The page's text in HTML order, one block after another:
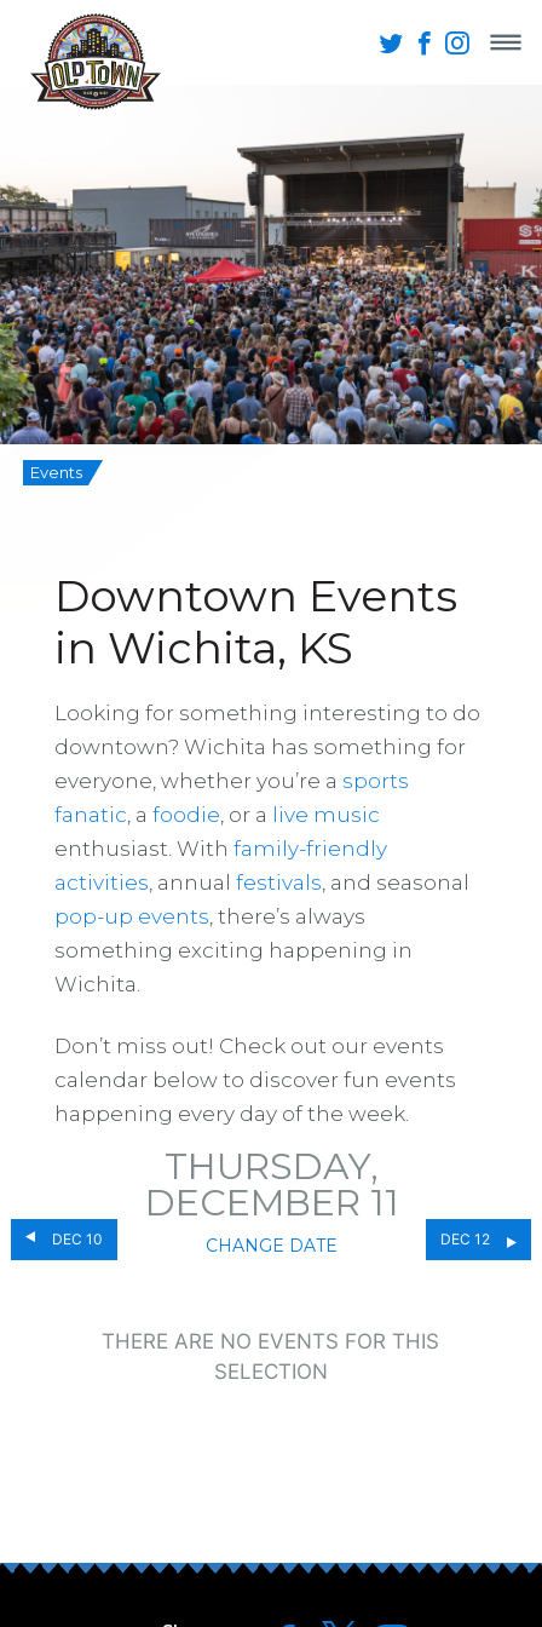
Events
Downtown Events
in Wichita, KS
Looking for something interesting to do
downtown? Wichita has something for
everyone, whether you’re a sports
fanatic , a foodie , or a live music
enthusiast. With family-friendly
activities , annual festivals , and seasonal
pop-up events , there’s always
something exciting happening in
Wichita.
Don’t miss out! Check out our events
calendar below to discover fun events
happening every day of the week.
DEC 10
THURSDAY,
DECEMBER 11
CHANGE DATE DEC 12
THERE ARE NO EVENTS FOR THIS
SELECTION